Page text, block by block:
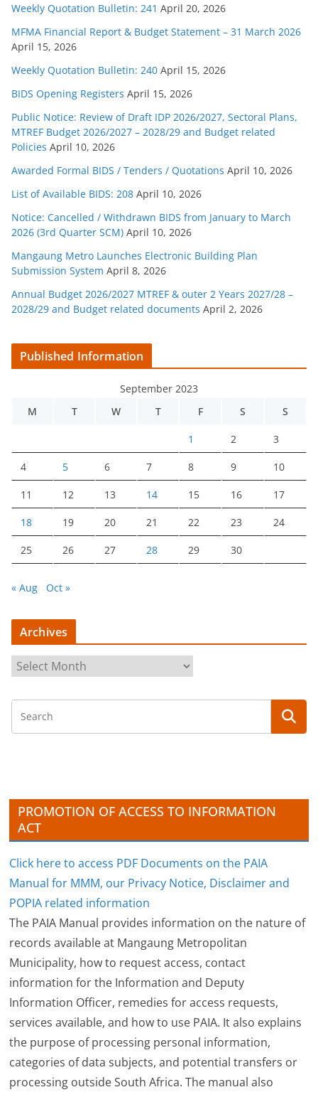
Weekly Quotation Bulletin: 241 April 20, 2026
MFMA Financial Report & Budget Statement – 31 March 2026
April 15, 2026
Weekly Quotation Bulletin: 240 April 15, 2026
BIDS Opening Registers April 15, 2026
Public Notice: Review of Draft IDP 2026/2027, Sectoral Plans,
MTREF Budget 2026/2027 – 2028/29 and Budget related
Policies April 10, 2026
Awarded Formal BIDS / Tenders / Quotations April 10, 2026
List of Available BIDS: 208 April 10, 2026
Notice: Cancelled / Withdrawn BIDS from January to March
2026 (3rd Quarter SCM) April 10, 2026
Mangaung Metro Launches Electronic Building Plan
Submission System April 8, 2026
Annual Budget 2026/2027 MTREF & outer 2 Years 2027/28 –
2028/29 and Budget related documents April 2, 2026
Published Information
September 2023
M
T W T F S S
1 2 3
4 5 6 7 8 9 10
11 12 13 14 15 16 17
18 19 20 21 22 23 24
25 26 27 28 29 30
« Aug Oct »
Archives
r
c
i
PROMOTION OF ACCESS TO INFORMATION
ACT
Click here to access PDF Documents on the PAIA
Manual for MMM, our Privacy Notice, Disclaimer and
POPIA related information
The PAIA Manual provides information on the nature of
records available at Mangaung Metropolitan
Municipality, how to request access, contact
information for the Information and Deputy
Information Officer, remedies for access requests,
services available, and how to use PAIA. It also explains
the purpose of processing personal information,
categories of data subjects, and potential transfers or
processing outside South Africa. The manual also